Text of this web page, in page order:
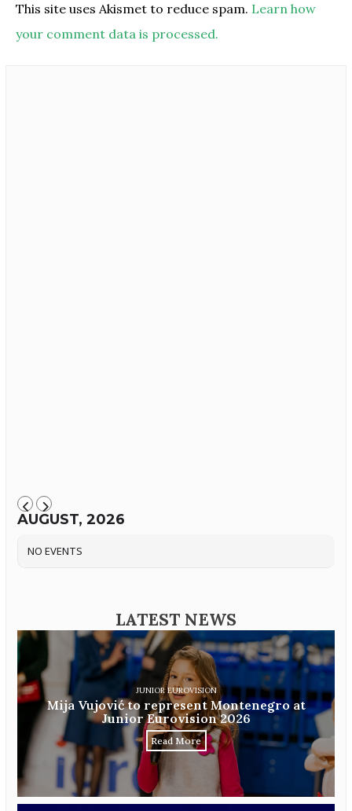
This site uses Akismet to reduce spam. Learn how
your comment data is processed.
AUGUST, 2026
NO EVENTS
LATEST NEWS
JUNIOR EUROVISION
Mija Vujović to represent Montenegro at
Junior Eurovision 2026
Read More